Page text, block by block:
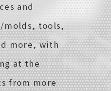
and
molds, tools,
more, with
at the
from more